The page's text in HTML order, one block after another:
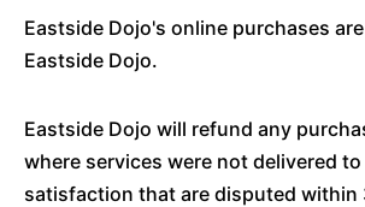
Eastside Dojo's online purchases
Eastside Dojo.
Eastside Dojo will refund any
where services were not delivered
satisfaction that are disputed within